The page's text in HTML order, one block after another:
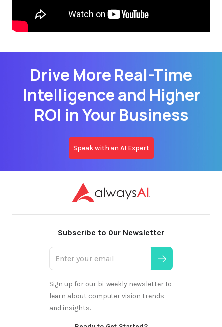
Drive More Real-Time
Intelligence and Higher
ROI in Your Business
Speak with an AI Expert
Subscribe to Our Newsletter
Sign up for our bi-weekly newsletter to
learn about computer vision trends
and insights.